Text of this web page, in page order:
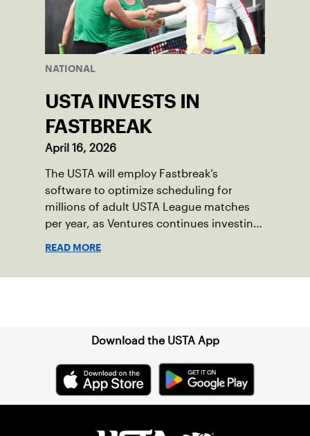
NATIONAL
USTA INVESTS IN
FASTBREAK
April 16, 2026
The USTA will employ Fastbreak’s
software to optimize scheduling for
millions of adult USTA League matches
per year, as Ventures continues investing
READ MORE
Download the USTA App